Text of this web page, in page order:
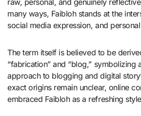
raw, personal, and genuinely
many ways, Faibloh stands at the
social media expression, and
The term itself is believed to be
“fabrication” and “blog,” symbolizing
approach to blogging and digital
exact origins remain unclear, online
embraced Faibloh as a refreshing